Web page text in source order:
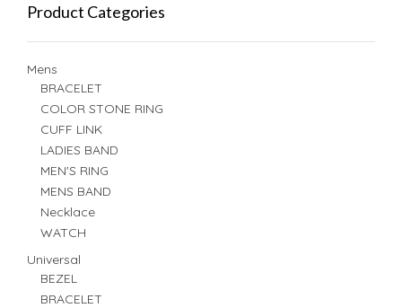
Product Categories
Mens
BRACELET
COLOR STONE RING
CUFF LINK
LADIES BAND
MEN'S RING
MENS BAND
Necklace
WATCH
Universal
BEZEL
BRACELET